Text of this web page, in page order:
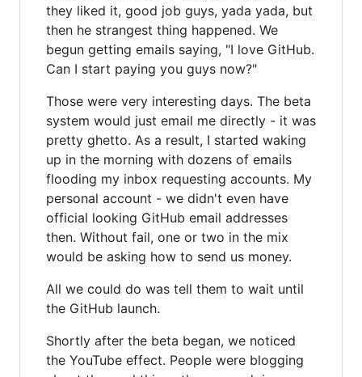
they liked it, good job guys, yada yada, but
then he strangest thing happened. We
begun getting emails saying, "I love GitHub.
Can I start paying you guys now?"
Those were very interesting days. The beta
system would just email me directly - it was
pretty ghetto. As a result, I started waking
up in the morning with dozens of emails
flooding my inbox requesting accounts. My
personal account - we didn't even have
official looking GitHub email addresses
then. Without fail, one or two in the mix
would be asking how to send us money.
All we could do was tell them to wait until
the GitHub launch.
Shortly after the beta began, we noticed
the YouTube effect. People were blogging